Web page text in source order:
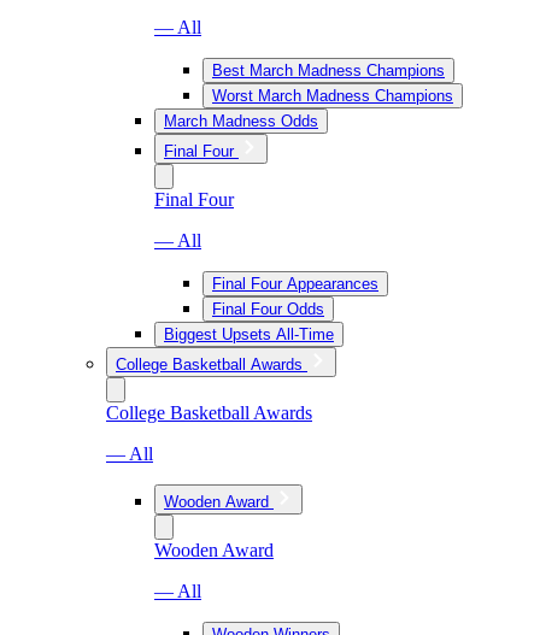
— All
Best March Madness Champions
Worst March Madness Champions
March Madness Odds
Final Four
Final Four
— All
Final Four Appearances
Final Four Odds
Biggest Upsets All-Time
College Basketball Awards
College Basketball Awards
— All
Wooden Award
Wooden Award
— All